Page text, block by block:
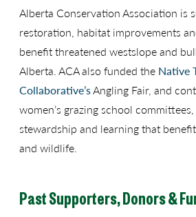
Alberta Conservation Association is
restoration, habitat improvements
benefit threatened westslope and
Alberta. ACA also funded the Native
Collaborative’sAngling Fair, and
women’s grazing school
stewardship and learning that
and wildlife.
Past Supporters, Donors &